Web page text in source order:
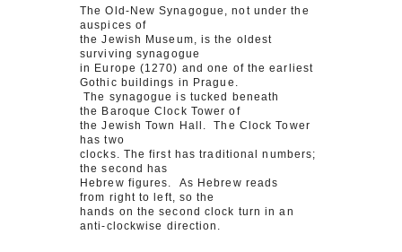
The Old-New Synagogue, not under the
auspices of
the Jewish Museum, is the oldest
surviving synagogue
in Europe (1270) and one of the earliest
Gothic buildings in Prague.
The synagogue is tucked beneath
the Baroque Clock Tower of
the Jewish Town Hall. The Clock Tower
has two
clocks. The first has traditional numbers;
the second has
Hebrew figures. As Hebrew reads
from right to left, so the
hands on the second clock turn in an
anti-clockwise direction.